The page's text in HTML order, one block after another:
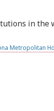
in the
Metropolitan